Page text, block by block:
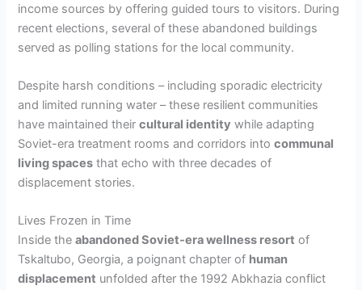
income sources by offering guided tours to visitors. During
recent elections, several of these abandoned buildings
served as polling stations for the local community.
Despite harsh conditions – including sporadic electricity
and limited running water – these resilient communities
have maintained theircultural identity while adapting
Soviet-era treatment rooms and corridors intocommunal
living spaces that echo with three decades of
displacement stories.
Lives Frozen in Time
Inside theabandoned Soviet-era wellness resort of
Tskaltubo, Georgia, a poignant chapter of human
displacement unfolded after the 1992 Abkhazia conflict